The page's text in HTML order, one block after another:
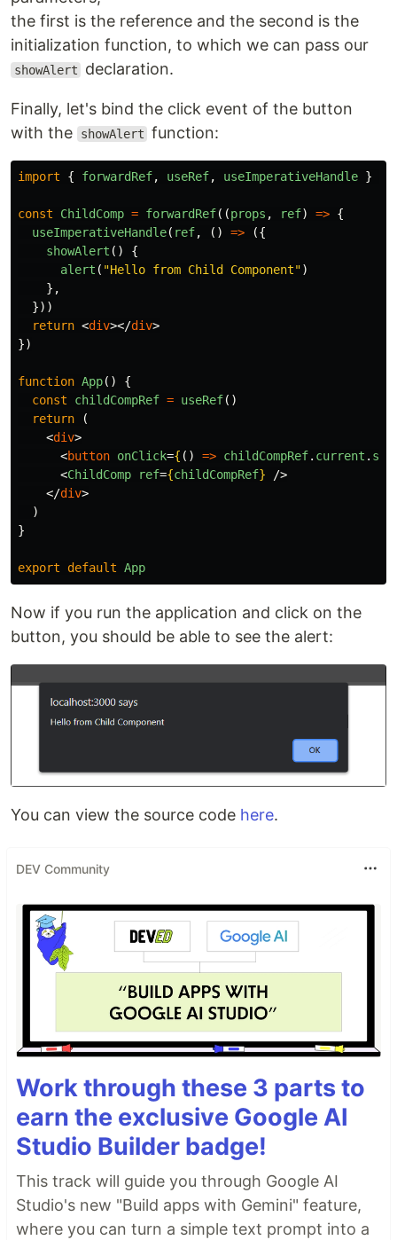
the first is the reference and the second is the
initialization function, to which we can pass our
showAlert declaration.
Finally, let's bind the click event of the button
with the
showAlert function:
import { forwardRef, useRef, useImperativeHandle }
const ChildComp = forwardRef((props , ref) => {
useImperativeHandle( ref, () =>
({
showAlert ()
{
alert ( "Hello from Child Component")
},
}))
return <div></div>
})
function App()
{
const
childCompRef = useRef()
return
(
<div>
<button onClick={ () => childCompRef. current .
<ChildComp ref={childCompRef}
/>
</div>
)
}
export default App
Now if you run the application and click on the
button, you should be able to see the alert:
You can view the source code here.
DEV Community
Work through these 3 parts to
earn the exclusive Google AI
Studio Builder badge!
This track will guide you through Google AI
Studio's new "Build apps with Gemini" feature,
where you can turn a simple text prompt into a